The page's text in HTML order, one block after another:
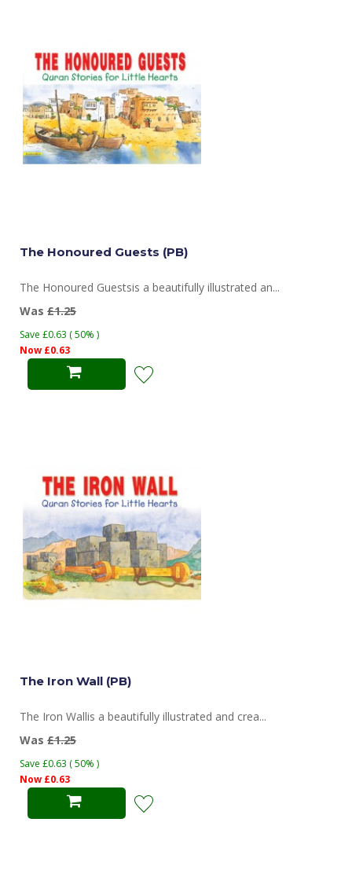
The Honoured Guests (PB)
The Honoured Guestsis a beautifully illustrated an...
Was £1.25
Save £0.63 ( 50% )
Now £0.63
The Iron Wall (PB)
The Iron Wallis a beautifully illustrated and crea...
Was £1.25
Save £0.63 ( 50% )
Now £0.63